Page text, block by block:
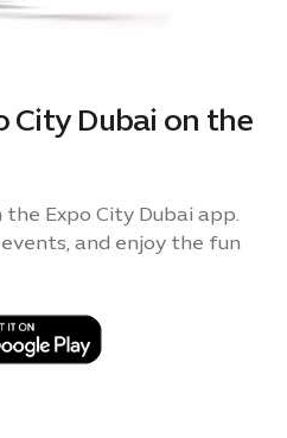
City Dubai on the
Expo City Dubai app.
and enjoy the fun